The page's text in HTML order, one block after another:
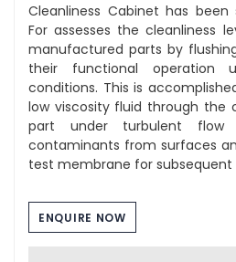
Cleanliness Cabinet has been
For assesses the cleanliness
manufactured parts by
their functional operation
conditions. This is
low viscosity fluid through the
part under turbulent flow
contaminants from surfaces
test membrane for subsequent
ENQUIRE NOW